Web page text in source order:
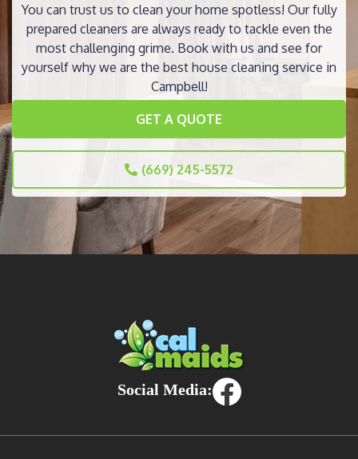
You can trust us to clean your home spotless! Our fully
prepared cleaners are always ready to tackle even the
most challenging grime. Book with us and see for
yourself why we are the best house cleaning service in
Campbell!
GET A QUOTE
(669) 245-5572
Social Media: